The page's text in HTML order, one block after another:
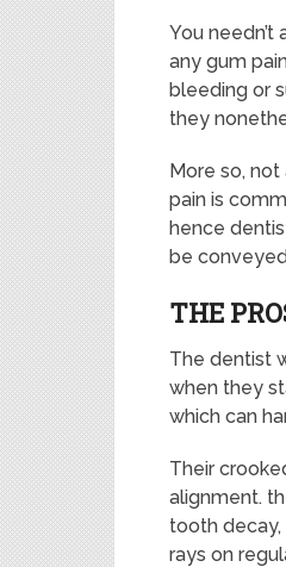
You
any gum
bleeding or
they
More so,
pain is
hence
be
THE
The dentist
when they
which can
Their
alignment.
tooth
rays on